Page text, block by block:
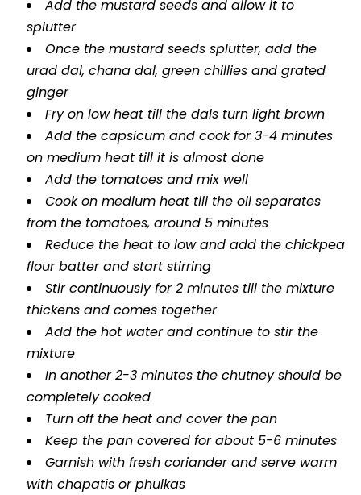
Add the mustard seeds and allow it to
splutter
Once the mustard seeds splutter, add the
urad dal, chana dal, green chillies and grated
ginger
Fry on low heat till the dals turn light brown
Add the capsicum and cook for 3-4 minutes
on medium heat till it is almost done
Add the tomatoes and mix well
Cook on medium heat till the oil separates
from the tomatoes, around 5 minutes
Reduce the heat to low and add the chickpea
flour batter and start stirring
Stir continuously for 2 minutes till the mixture
thickens and comes together
Add the hot water and continue to stir the
mixture
In another 2-3 minutes the chutney should be
completely cooked
Turn off the heat and cover the pan
Keep the pan covered for about 5-6 minutes
Garnish with fresh coriander and serve warm
with chapatis or phulkas